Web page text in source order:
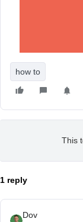
how to
This
1 reply
Dov